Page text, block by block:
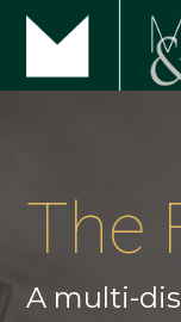
The
A multi-